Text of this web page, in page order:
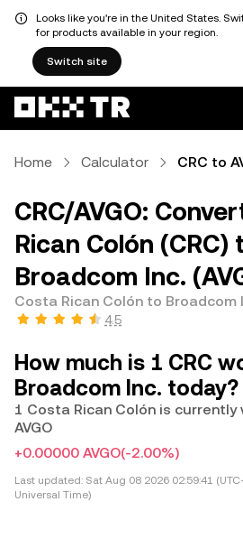
Looks like you're in the United States.
for products available in your region.
Switch site
Home Calculator CRC to
CRC/AVGO:
Rican Colón (CRC)
Broadcom Inc.
Costa Rican Colón to Broadcom
4.5
How much is 1 CRC
Broadcom Inc. today?
1 Costa Rican Colón is
AVGO
+0.00000 AVGO(-2.00%)
Last updated: Sat Aug 08 2026 02:59:41
Universal Time)